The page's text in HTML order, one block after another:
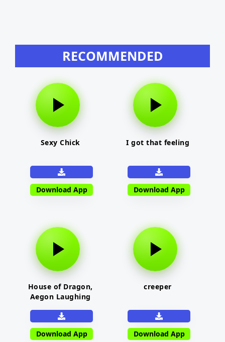
RECOMMENDED
Sexy Chick
Download App
I got that feeling
Download App
House of Dragon,
Aegon Laughing
Download App
creeper
Download App